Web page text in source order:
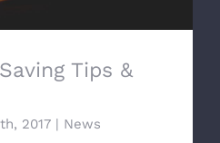
Tips &
2017 | News